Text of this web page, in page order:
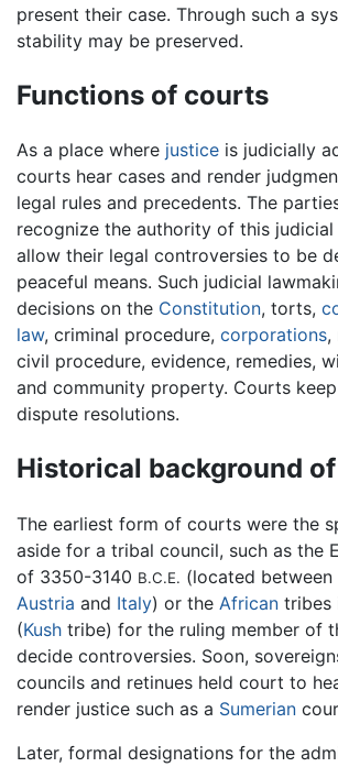
present their case. Through such a
stability may be preserved.
Functions of courts
As a place where justice is judicially
courts hear cases and render
legal rules and precedents. The
recognize the authority of this judicial
allow their legal controversies to be
peaceful means. Such judicial
decisions on the Constitution, torts,
law, criminal procedure, corporations,
civil procedure, evidence, remedies,
and community property. Courts
dispute resolutions.
Historical background
The earliest form of courts were the
aside for a tribal council, such as the
of 3350-3140 B.C.E. (located
Austria and Italy) or the African tribes
(Kush tribe) for the ruling member of
decide controversies. Soon,
councils and retinues held court to
render justice such as a Sumerian
Later, formal designations for the